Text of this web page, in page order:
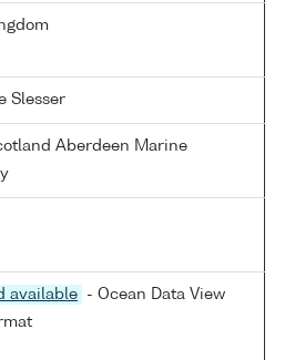
Slesser
Aberdeen Marine
available
- Ocean Data View